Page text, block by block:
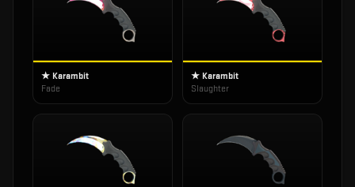
★ Karambit
Fade
★ Karambit
Slaughter